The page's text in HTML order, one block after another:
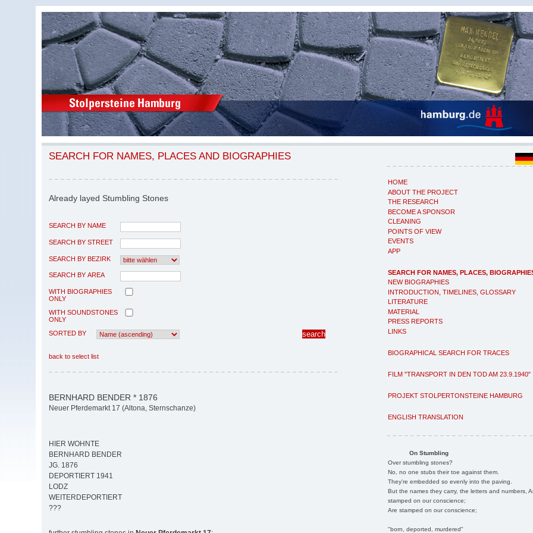
HOME
ABOUT THE PROJECT
THE RESEARCH
BECOME A SPONSOR
CLEANING
POINTS OF VIEW
EVENTS
APP
SEARCH FOR NAMES, PLACES,
NEW BIOGRAPHIES
INTRODUCTION, TIMELINES, GLOSSARY
LITERATURE
MATERIAL
PRESS REPORTS
LINKS
BIOGRAPHICAL SEARCH FOR TRACES
FILM "TRANSPORT IN DEN TOD AM 23.9.1940"
PROJEKT STOLPERTONSTEINE HAMBURG
ENGLISH TRANSLATION
On Stumbling
Over stumbling stones?
No, no one stubs their toe against them.
They're embedded so evenly into the paving.
But the names they carry, the letters and numbers,
stamped on our conscience;
Are stamped on our conscience;
"born, deported, murdered"
SEARCH FOR NAMES, PLACES AND BIOGRAPHIES
Already layed Stumbling Stones
SEARCH BY NAME
SEARCH BY STREET
SEARCH BY BEZIRK
SEARCH BY AREA
WITH BIOGRAPHIES
ONLY
WITH SOUNDSTONES
ONLY
SORTED BY
back to select list
BERNHARD BENDER * 1876
Neuer Pferdemarkt 17 (Altona, Sternschanze)
HIER WOHNTE
BERNHARD BENDER
JG. 1876
DEPORTIERT 1941
LODZ
WEITERDEPORTIERT
???